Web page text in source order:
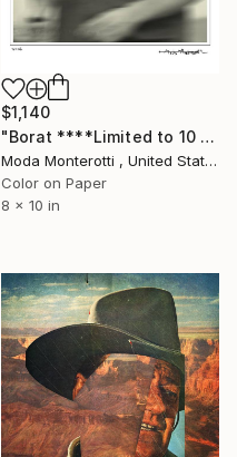
$1,140
"Borat ****Limited to 10 & 2/AP*****" Photograph
Moda Monterotti , United States
Color on Paper
8 x 10 in